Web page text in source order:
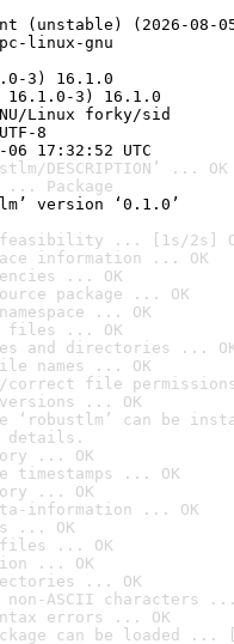
(unstable) (2026-08-
linux-gnu
3) 16.1.0
3) 16.1.0
Linux forky/sid
8
17:32:52 UTC
DESCRIPTION’ ... OK
... Package
version ‘0.1.0’
feasibility ... [1s/2s]
information ... OK
... OK
package ... OK
... OK
files ... OK
and directories ...
names ... OK
file
... OK
‘robustlm’ can be
details.
... OK
... OK
... OK
information ... OK
... OK
... OK
... OK
... OK
ASCII characters ...
errors ... OK
can be loaded ...